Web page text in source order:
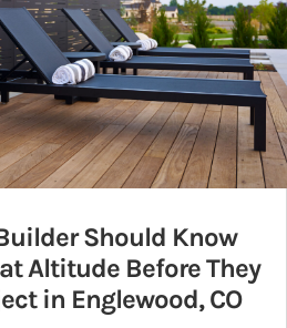
Should Know
Altitude Before They
in Englewood, CO